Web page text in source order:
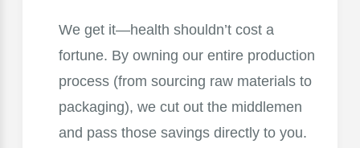
We get it—health shouldn’t cost a
fortune. By owning our entire production
process (from sourcing raw materials to
packaging), we cut out the middlemen
and pass those savings directly to you.